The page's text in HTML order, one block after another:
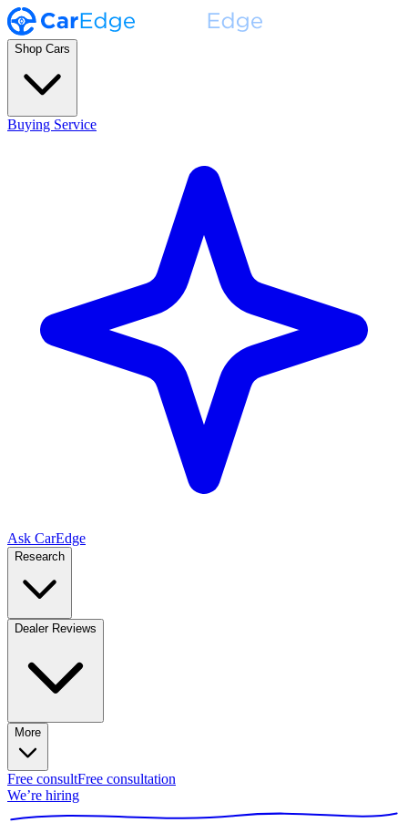
Shop Cars
Buying Service
Ask CarEdge
Research
Dealer Reviews
More
Free consultFree consultation
We’re hiring